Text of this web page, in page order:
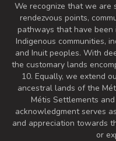
We recognize that we are
rendezvous points,
pathways that have
Indigenous communities,
and Inuit peoples. With
the customary lands
10. Equally, we extend
ancestral lands of the
Métis Settlements
acknowledgment serves
and appreciation towards
or